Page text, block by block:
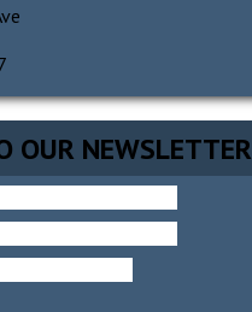
OUR NEWSLETTER